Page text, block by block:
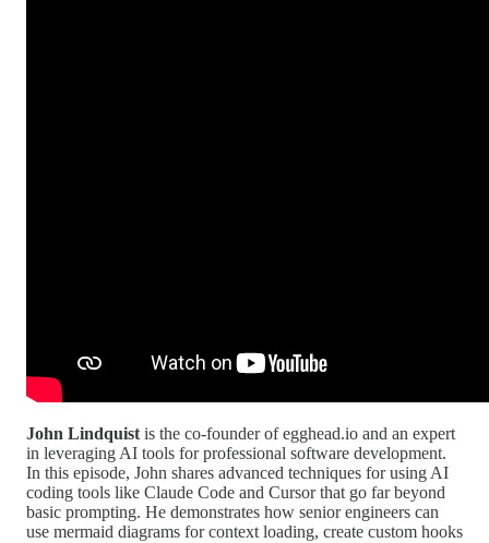
John Lindquist is the co-founder of egghead.io and an expert
in leveraging AI tools for professional software development.
In this episode, John shares advanced techniques for using AI
coding tools like Claude Code and Cursor that go far beyond
basic prompting. He demonstrates how senior engineers can
use mermaid diagrams for context loading, create custom hooks